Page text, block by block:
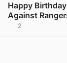
Happy
Against
2